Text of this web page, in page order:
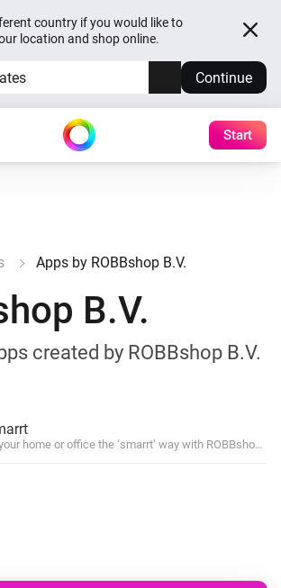
country if you would like to
location and shop online.
Continue
Start
Apps by ROBBshop B.V.
B.V.
created by ROBBshop B.V.
home or office the ‘smarrt’ way with ROBBshop’s